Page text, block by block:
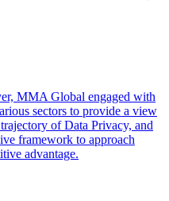
MMA Global engaged with
sectors to provide a view
of Data Privacy, and
framework to approach
advantage.